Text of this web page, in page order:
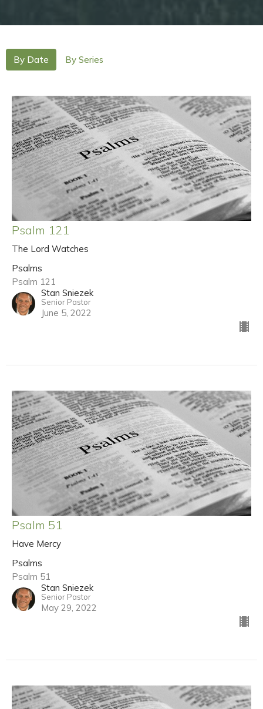
By Date By Series
Psalm 121
The Lord Watches
Psalms
Psalm 121
Stan Sniezek
Senior Pastor
June 5, 2022
Psalm 51
Have Mercy
Psalms
Psalm 51
Stan Sniezek
Senior Pastor
May 29, 2022